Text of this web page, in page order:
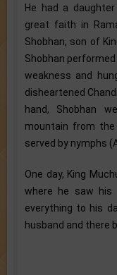
He had a
great faith in
Shobhan, son of
Shobhan
weakness and
disheartened
hand, Shobhan
mountain from
served by nymphs
One day, King
where he saw his
everything to his
husband and there